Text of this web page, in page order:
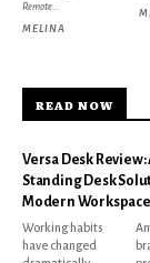
Remote...
MELINA
READ NOW
Versa Desk
Standing Desk
Modern
Working habits
have changed
Among the
brands helping